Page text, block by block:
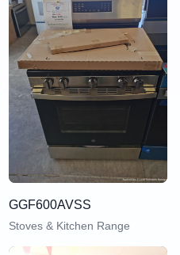
GGF600AVSS
Stoves & Kitchen Range